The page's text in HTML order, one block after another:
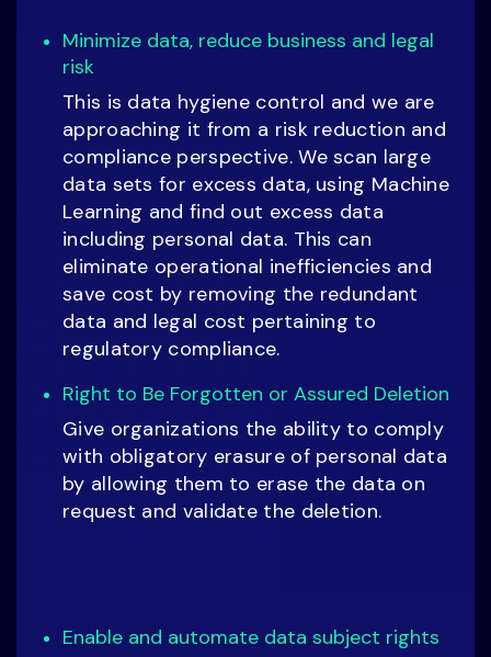
Minimize data, reduce business and legal
risk
This is data hygiene control and we are
approaching it from a risk reduction and
compliance perspective. We scan large
data sets for excess data, using Machine
Learning and find out excess data
including personal data. This can
eliminate operational inefficiencies and
save cost by removing the redundant
data and legal cost pertaining to
regulatory compliance.
Right to Be Forgotten or Assured Deletion
Give organizations the ability to comply
with obligatory erasure of personal data
by allowing them to erase the data on
request and validate the deletion.
Enable and automate data subject rights